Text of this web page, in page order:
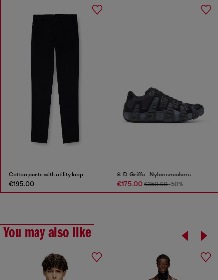
Cotton pants with utility loop
€195.00
S-D-Griffe - Nylon sneakers
€175.00€350.00-50%
You may also like